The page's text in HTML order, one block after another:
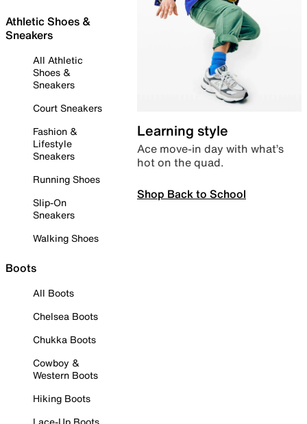
Athletic Shoes &
Sneakers
All Athletic
Shoes &
Sneakers
Court Sneakers
Fashion &
Lifestyle
Sneakers
Running Shoes
Slip-On
Sneakers
Walking Shoes
Boots
All Boots
Chelsea Boots
Chukka Boots
Cowboy &
Western Boots
Hiking Boots
Learning style
Ace move-in day with what’s
hot on the quad.
Shop Back to School